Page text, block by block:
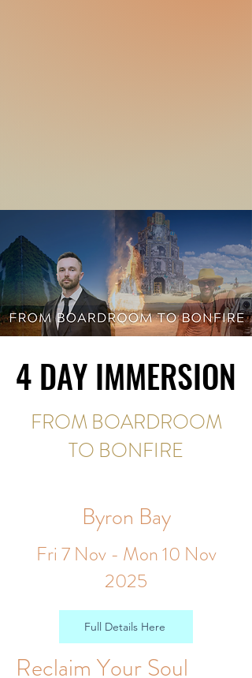
4 DAY IMMERSION
4 DAY IMMERSION
FROM BOARDROOM
TO BONFIRE
Byron Bay
Fri 7 Nov - Mon 10 Nov
2025
Full Details Here
Reclaim Your Soul